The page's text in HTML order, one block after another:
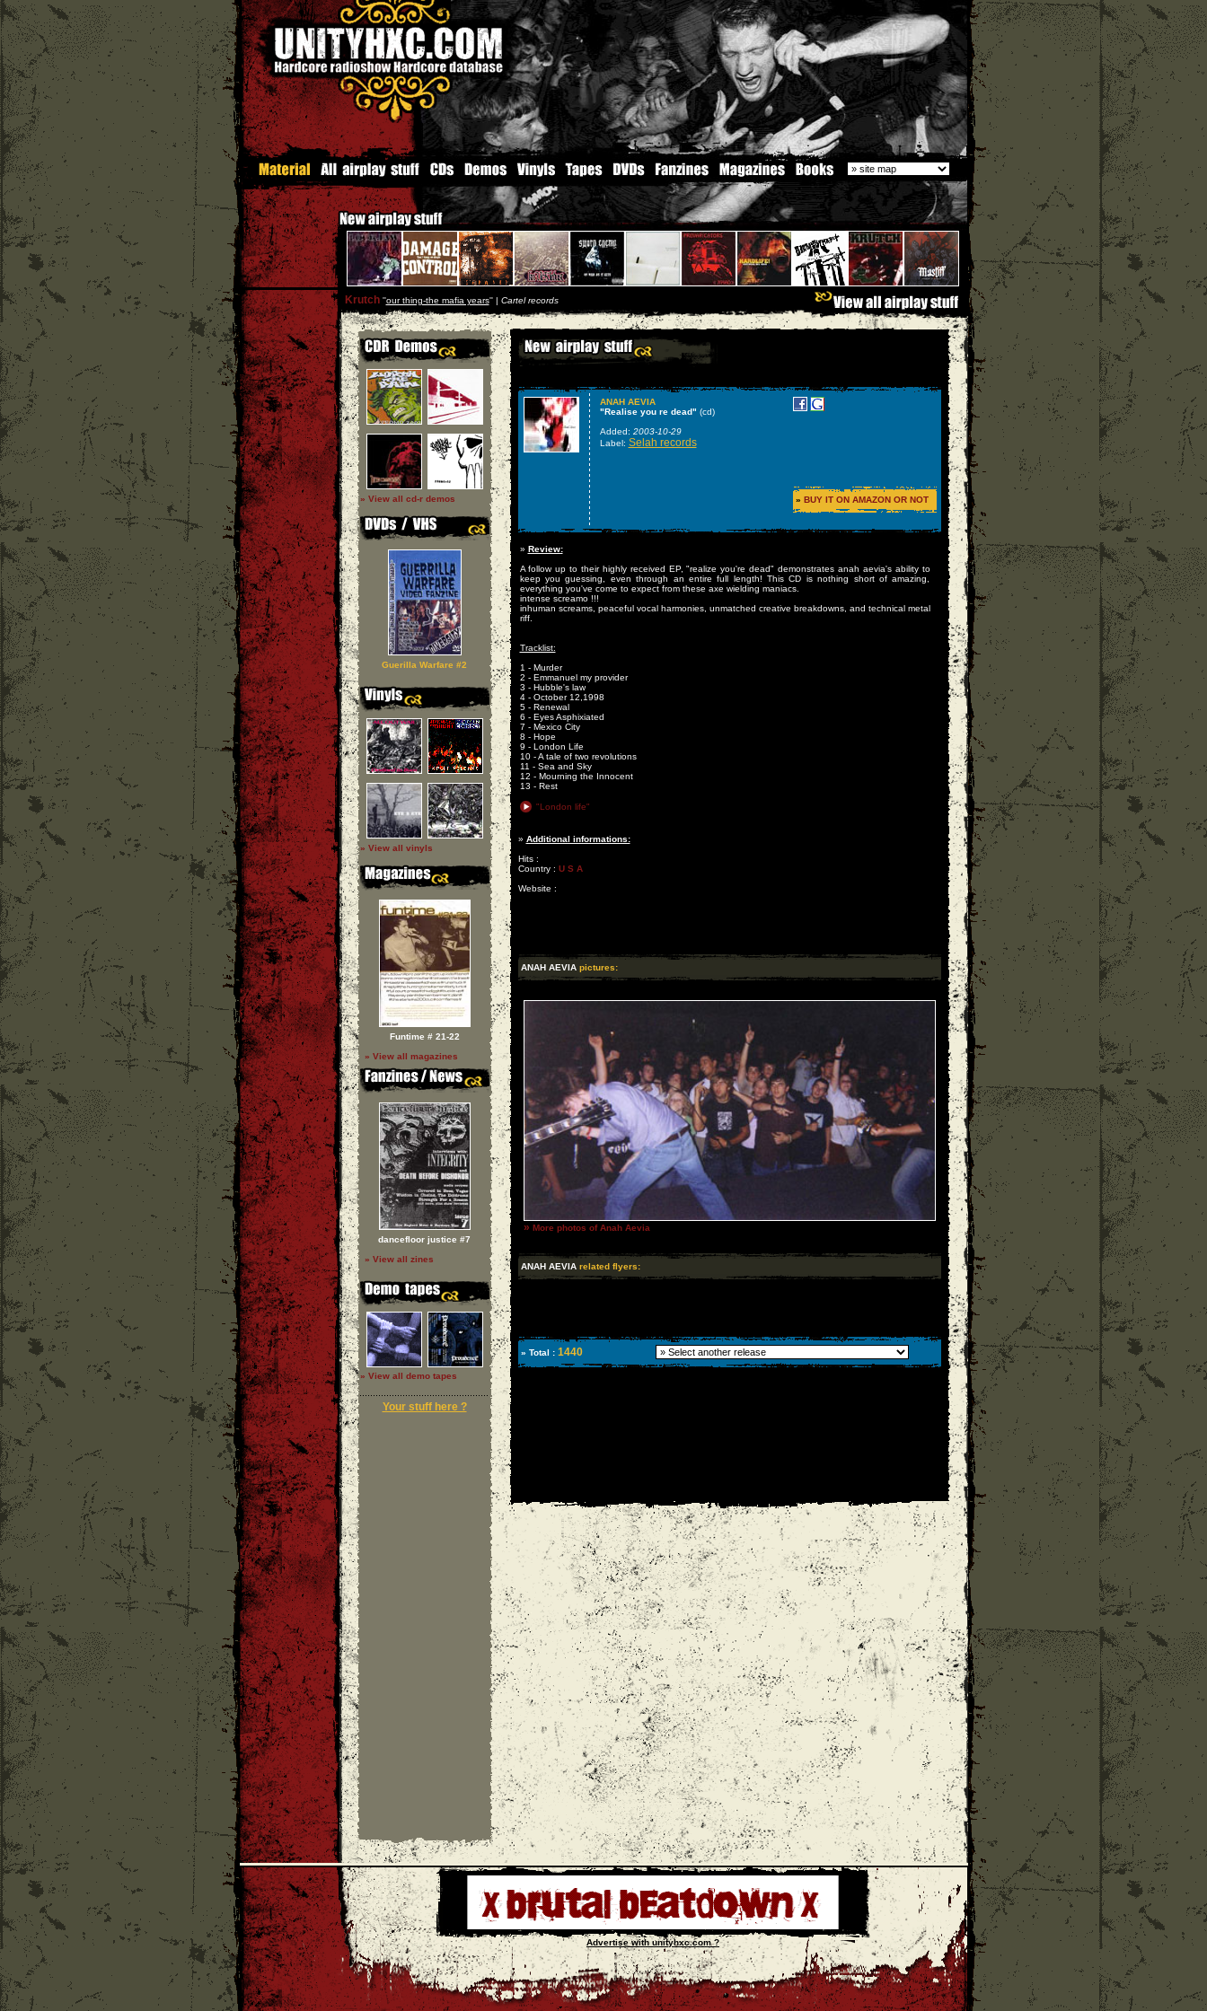
Krutch''our thing-the mafia years'' | Cartel records
» View all cd-r demos
Guerilla Warfare #2
» View all vinyls
Funtime # 21-22
» View all magazines
dancefloor justice #7
» View all zines
» View all demo tapes
Your stuff here ?
ANAH AEVIA
"Realise you re dead" (cd)
Added: 2003-10-29
Label: Selah records
» BUY IT ON AMAZON OR NOT
» Review:
A follow up to their highly received EP, "realize you're dead" demonstrates anah aevia's ability to
keep you guessing, even through an entire full length! This CD is nothing short of amazing,
everything you've come to expect from these axe wielding maniacs.
intense screamo !!!
inhuman screams, peaceful vocal harmonies, unmatched creative breakdowns, and technical metal
riff.
Tracklist:
1 - Murder
2 - Emmanuel my provider
3 - Hubble's law
4 - October 12,1998
5 - Renewal
6 - Eyes Asphixiated
7 - Mexico City
8 - Hope
9 - London Life
10 - A tale of two revolutions
11 - Sea and Sky
12 - Mourning the Innocent
13 - Rest
"London life"
» Additional informations:
Hits :
Country : U S A
Website :
ANAH AEVIA pictures:
» More photos of Anah Aevia
ANAH AEVIA related flyers:
» Total : 1440
Advertise with unityhxc.com ?